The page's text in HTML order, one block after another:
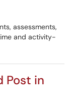
assessments,
and activity-
Post in